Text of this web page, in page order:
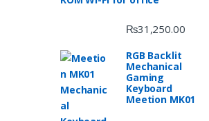
₨31,250.00
RGB Backlit
Mechanical
Gaming
Keyboard
Meetion MK01